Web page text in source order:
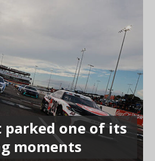
parked one of its
moments